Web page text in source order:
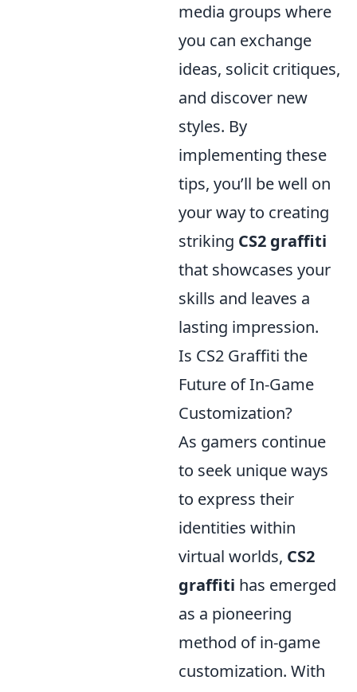
media groups where
you can exchange
ideas, solicit critiques,
and discover new
styles. By
implementing these
tips, you’ll be well on
your way to creating
striking CS2 graffiti
that showcases your
skills and leaves a
lasting impression.
Is CS2 Graffiti the
Future of In-Game
Customization?
As gamers continue
to seek unique ways
to express their
identities within
virtual worlds, CS2
graffiti has emerged
as a pioneering
method of in-game
customization. With